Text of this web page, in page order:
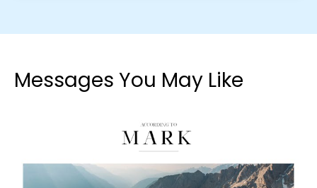
Messages You May Like
Choose a Campus
Stay up to date with campus specific events by
selecting your church campus.